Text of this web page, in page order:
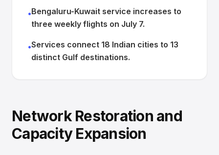
•Bengaluru-Kuwait service increases to
three weekly flights on July 7.
•Services connect 18 Indian cities to 13
distinct Gulf destinations.
Network Restoration and
Capacity Expansion